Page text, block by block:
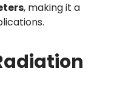
, making it a